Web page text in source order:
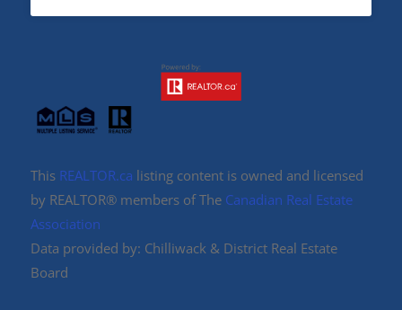
This REALTOR.ca listing content is owned and licensed
by REALTOR® members of The Canadian Real Estate
Association
Data provided by: Chilliwack & District Real Estate
Board